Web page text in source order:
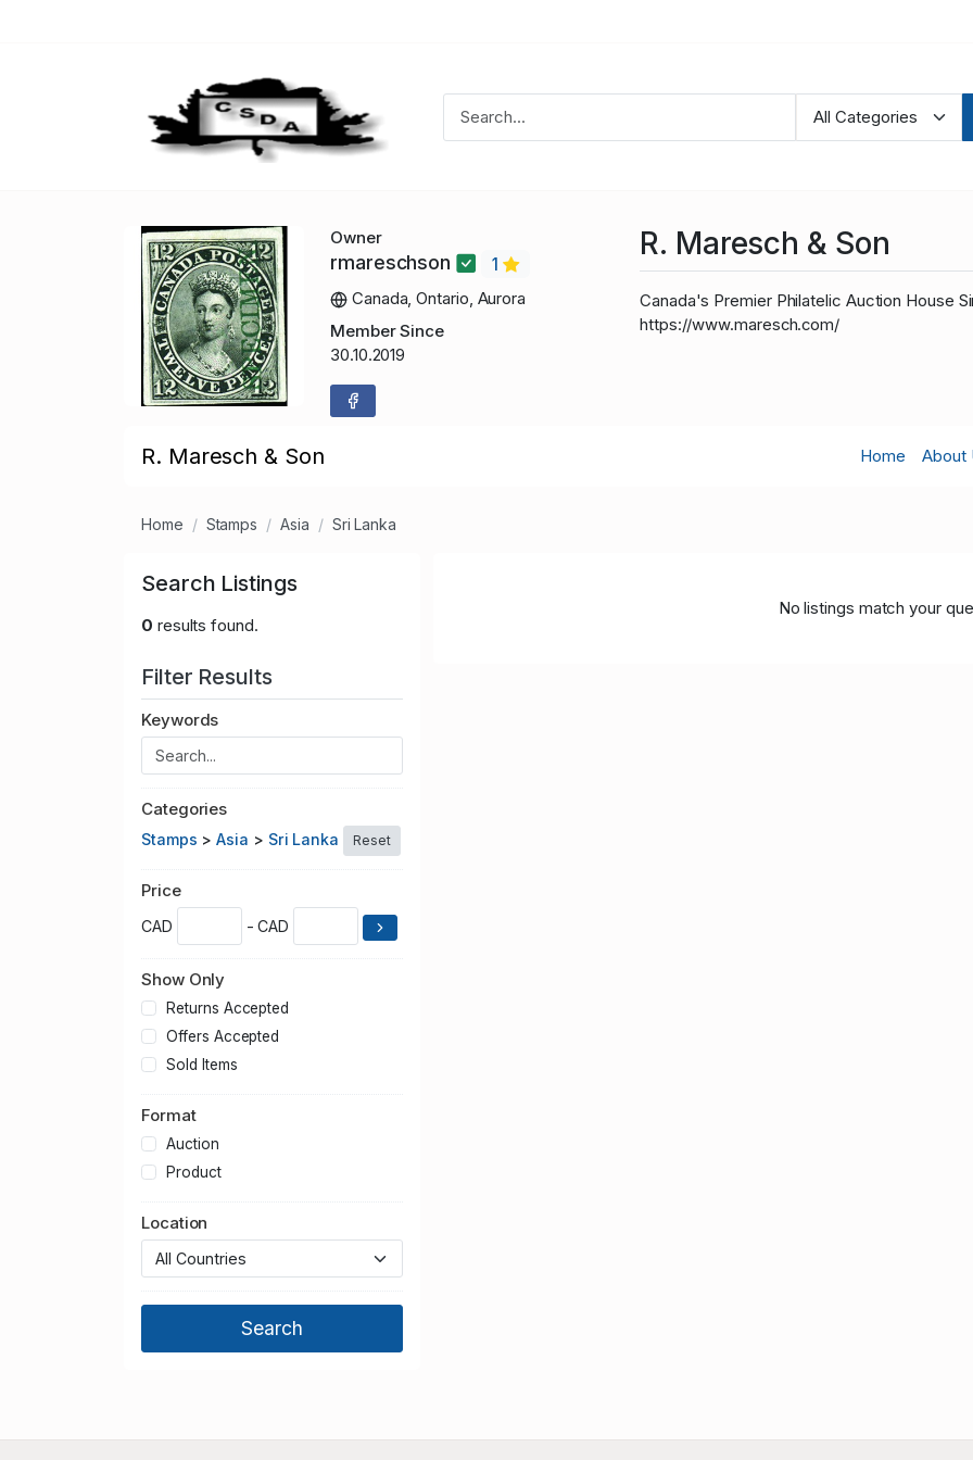
Owner
rmareschson
1
Canada, Ontario, Aurora
Member Since
30.10.2019
R. Maresch & Son
Canada's Premier Philatelic Auction House
https://www.maresch.com/
R. Maresch & Son Home About
Home Stamps Asia Sri Lanka
Search Listings
0 results found.
Filter Results
Keywords
Categories
Stamps >Asia > Sri Lanka Reset
Price
CAD - CAD
Show Only
Returns Accepted
Offers Accepted
Sold Items
Format
Auction
Product
Location
No listings match your